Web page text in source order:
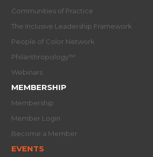
Communities of Practice
The Inclusive Leadership Framework
People of Color Network
Philanthropology™
Webinars
MEMBERSHIP
Membership
Member Login
Become a Member
EVENTS